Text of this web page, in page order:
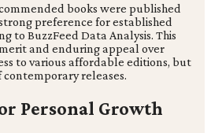
books were published
preference for established
to BuzzFeed Data Analysis. This
and enduring appeal over
to various affordable editions, but
releases.
Personal Growth